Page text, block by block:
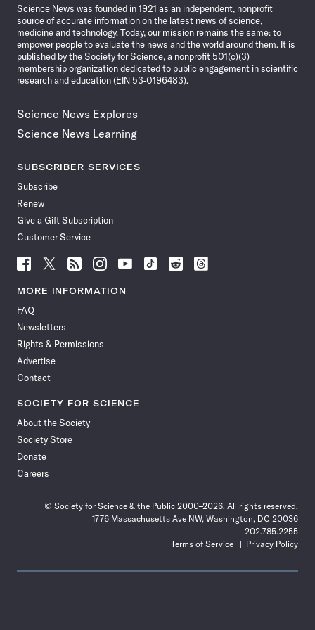
Science News was founded in 1921 as an independent, nonprofit
source of accurate information on the latest news of science,
medicine and technology. Today, our mission remains the same: to
empower people to evaluate the news and the world around them. It is
published by the Society for Science, a nonprofit 501(c)(3)
membership organization dedicated to public engagement in scientific
research and education (EIN 53-0196483).
Science News Explores
Science News Learning
SUBSCRIBER SERVICES
Subscribe
Renew
Give a Gift Subscription
Customer Service
Follow
News
Facebook
Follow
News
Follow
News
Follow
News
Follow
News
Follow
Follow
Follow
MORE INFORMATION
FAQ
Newsletters
Rights & Permissions
Advertise
Contact
SOCIETY FOR SCIENCE
About the Society
Society Store
Donate
Careers
© Society for Science & the Public 2000–2026. All rights reserved.
1776 Massachusetts Ave NW, Washington, DC 20036
202.785.2255
Terms of Service
Privacy Policy